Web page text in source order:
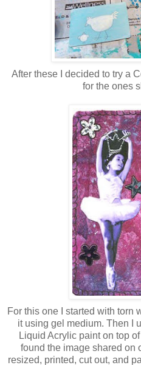
After these I decided to try a
for the ones
For this one I started with torn
it using gel medium. Then I
Liquid Acrylic paint on top
found the image shared on
resized, printed, cut out, and